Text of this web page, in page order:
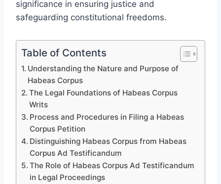
significance in ensuring justice and
safeguarding constitutional freedoms.
Table of Contents
Understanding the Nature and Purpose of
Habeas Corpus
The Legal Foundations of Habeas Corpus
Writs
Process and Procedures in Filing a Habeas
Corpus Petition
Distinguishing Habeas Corpus from Habeas
Corpus Ad Testificandum
The Role of Habeas Corpus Ad Testificandum
in Legal Proceedings